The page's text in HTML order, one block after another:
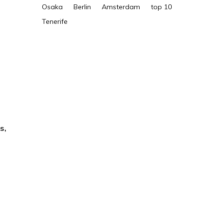
Osaka Berlin Amsterdam
top 10
Tenerife